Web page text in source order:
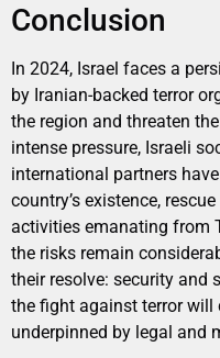
Conclusion
In 2024, Israel faces a
by Iranian-backed terror
the region and threaten
intense pressure, Israeli
international partners
country’s existence,
activities emanating from
the risks remain
their resolve: security and
the fight against terror
underpinned by legal and